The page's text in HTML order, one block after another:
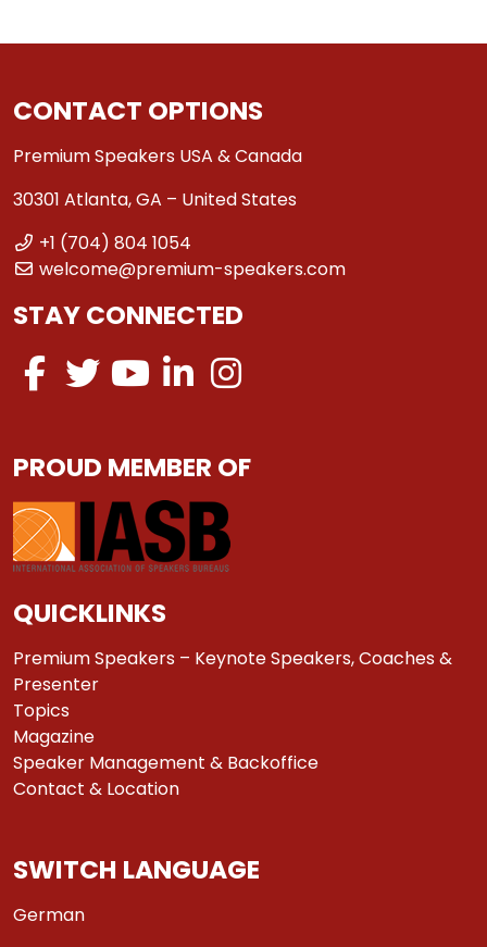
CONTACT OPTIONS
Premium Speakers USA & Canada
30301 Atlanta, GA – United States
+1 (704) 804 1054
welcome@premium-speakers.com
STAY CONNECTED
PROUD MEMBER OF
QUICKLINKS
Premium Speakers – Keynote Speakers, Coaches &
Presenter
Topics
Magazine
Speaker Management & Backoffice
Contact & Location
SWITCH LANGUAGE
German